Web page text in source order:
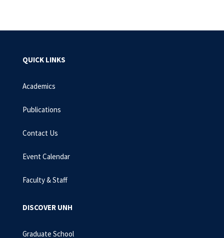
QUICK LINKS
Academics
Publications
Contact Us
Event Calendar
Faculty & Staff
DISCOVER UNH
Graduate School